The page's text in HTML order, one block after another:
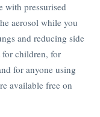
with pressurised
aerosol while you
and reducing side
for children, for
for anyone using
available free on